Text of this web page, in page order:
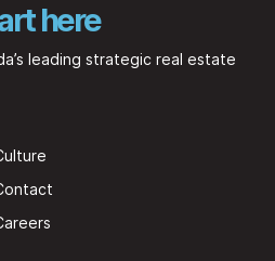
here
leading strategic real estate